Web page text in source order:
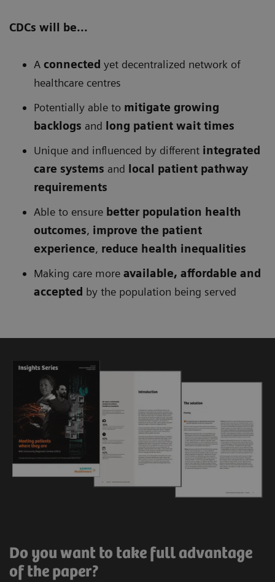
CDCs will be...
A connected yet decentralized network of
healthcare centres
Potentially able to mitigate growing
backlogs and long patient wait times
Unique and influenced by different integrated
care systems and local patient pathway
requirements
Able to ensure better population health
outcomes, improve the patient
experience, reduce health inequalities
Making care more available, affordable and
accepted by the population being served
Do you want to take full advantage
of the paper?